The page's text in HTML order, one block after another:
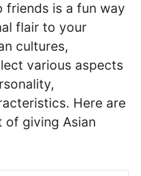
friends is a fun way
flair to your
cultures,
various aspects
Here are
of giving Asian